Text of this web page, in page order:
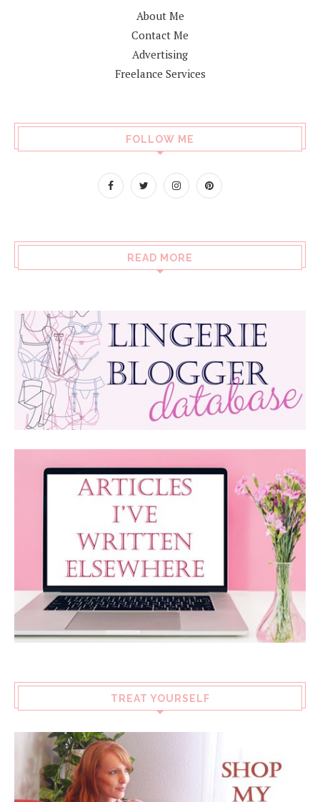
About Me
Contact Me
Advertising
Freelance Services
FOLLOW ME
READ MORE
TREAT YOURSELF